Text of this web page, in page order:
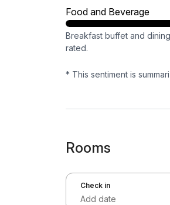
Food and Beverage
Breakfast buffet and
rated.
* This sentiment is
Rooms
Check in
Add date